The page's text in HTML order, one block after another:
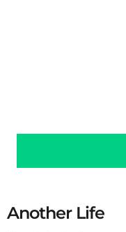
Another Life